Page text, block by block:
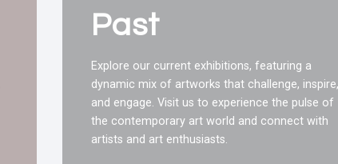
Past
Explore our current exhibitions, featuring a
dynamic mix of artworks that challenge,
and engage. Visit us to experience the pulse of
the contemporary art world and connect with
artists and art enthusiasts.